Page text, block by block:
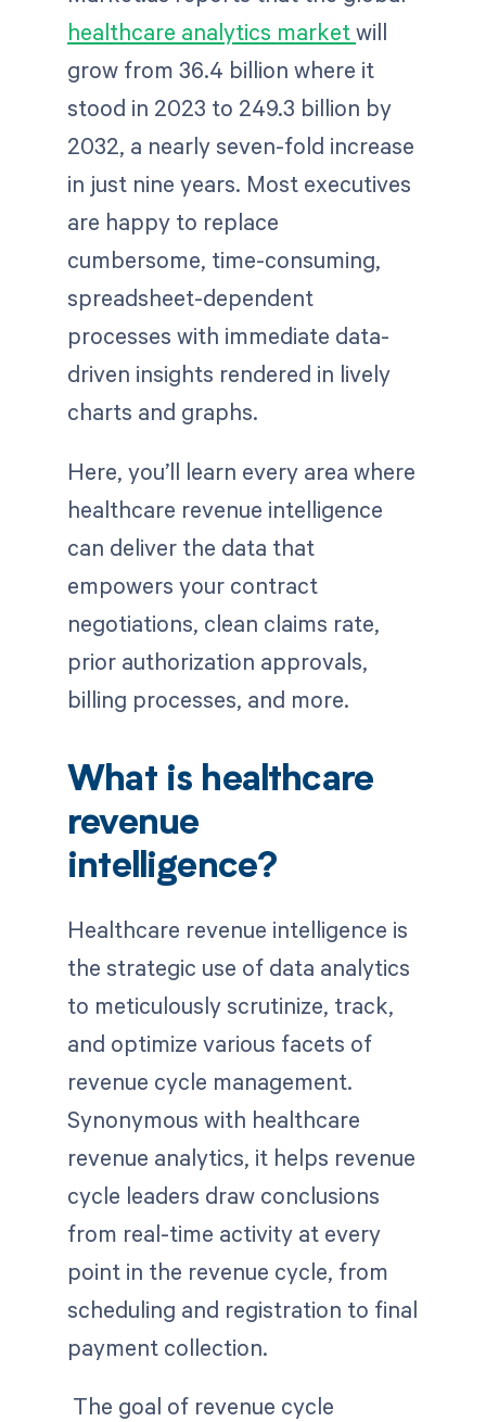
healthcare analytics marketwill
grow from 36.4 billion where it
stood in 2023 to 249.3 billion by
2032, a nearly seven-fold increase
in just nine years. Most executives
are happy to replace
cumbersome, time-consuming,
spreadsheet-dependent
processes with immediate data-
driven insights rendered in lively
charts and graphs.
Here, you’ll learn every area where
healthcare revenue intelligence
can deliver the data that
empowers your contract
negotiations, clean claims rate,
prior authorization approvals,
billing processes, and more.
What is healthcare
revenue
intelligence?
Healthcare revenue intelligence is
the strategic use of data analytics
to meticulously scrutinize, track,
and optimize various facets of
revenue cycle management.
Synonymous with healthcare
revenue analytics, it helps revenue
cycle leaders draw conclusions
from real-time activity at every
point in the revenue cycle, from
scheduling and registration to final
payment collection.
The goal of revenue cycle